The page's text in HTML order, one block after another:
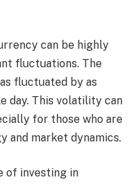
can be highly
fluctuations. The
fluctuated by as
day. This volatility can
for those who are
and market dynamics.
of investing in